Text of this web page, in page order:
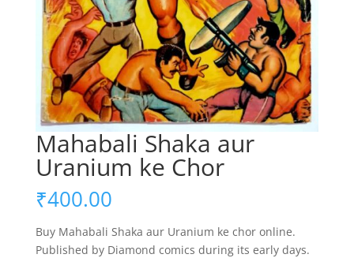
Mahabali Shaka aur
Uranium ke Chor
₹400.00
Buy Mahabali Shaka aur Uranium ke chor online.
Published by Diamond comics during its early days.